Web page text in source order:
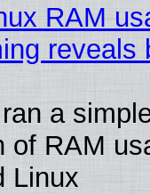
RAM
reveals
a
of RAM
Linux